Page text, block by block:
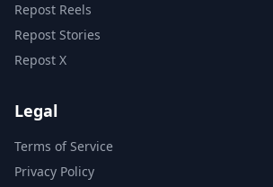
Repost Reels
Repost Stories
Repost X
Legal
Terms of Service
Privacy Policy